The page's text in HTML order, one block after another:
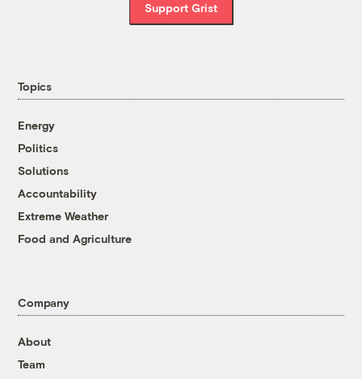
Support Grist
Topics
Energy
Politics
Solutions
Accountability
Extreme Weather
Food and Agriculture
Company
About
Team